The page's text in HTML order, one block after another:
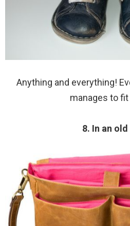
Anything and everything!
manages to fit
8. In an old